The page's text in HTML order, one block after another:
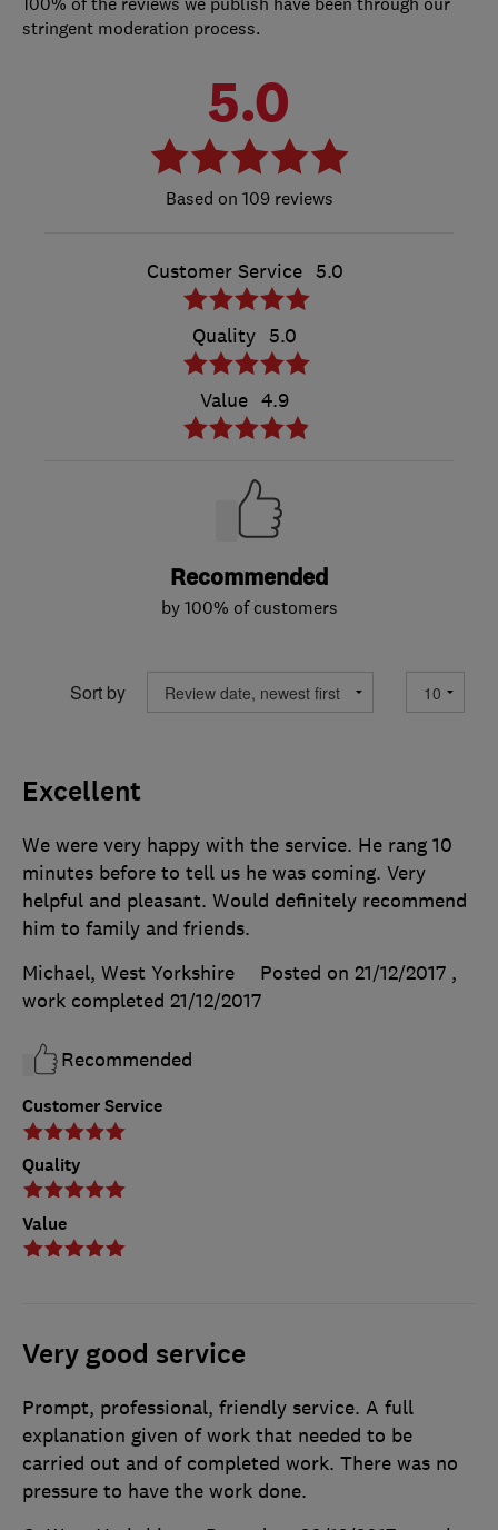
stringent moderation process.
5.0
109 reviews
Customer Service 5.0
Quality 5.0
Value 4.9
Recommended
by 100% of customers
Sort by
Excellent
Customer Service
Quality
Value
We were very happy with the service. He rang 10
minutes before to tell us he was coming. Very
helpful and pleasant. Would definitely recommend
him to family and friends.
Michael, West Yorkshire
Posted on 21/12/2017 ,
work completed 21/12/2017
Recommended
Very good service
Prompt, professional, friendly service. A full
explanation given of work that needed to be
carried out and of completed work. There was no
pressure to have the work done.